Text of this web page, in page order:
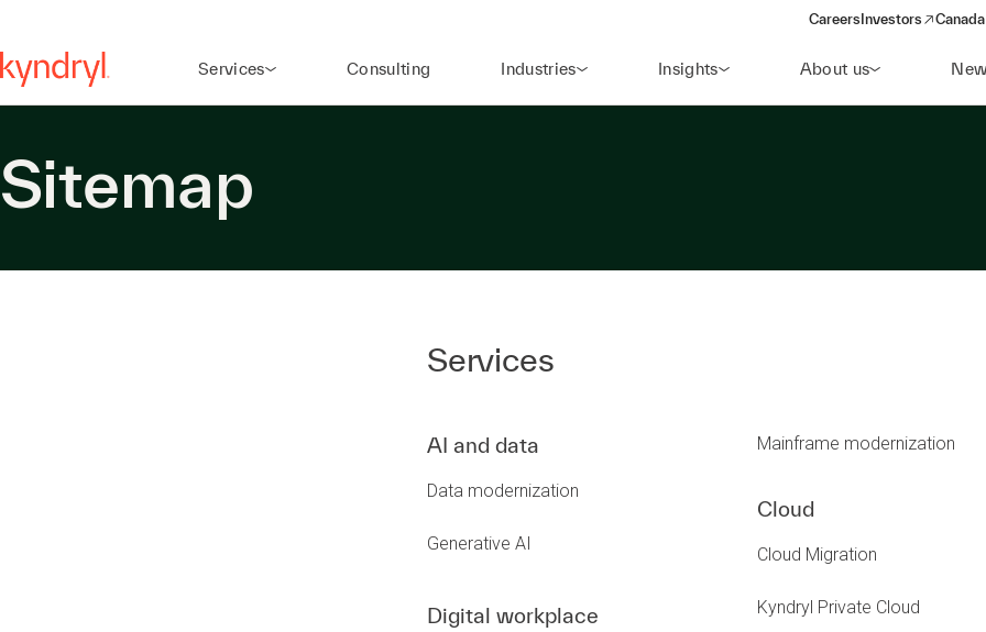
Careers Investors
(opens in a new
Services Consulting Industries Insights About us
Sitemap
Services
AI and data
Data modernization
Generative AI
Digital workplace
Mainframe modernization
Cloud
Cloud Migration
Kyndryl Private Cloud